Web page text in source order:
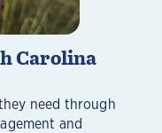
Carolina
need through
and